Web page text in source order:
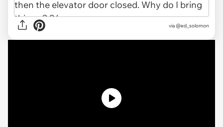
via @ed_solomon